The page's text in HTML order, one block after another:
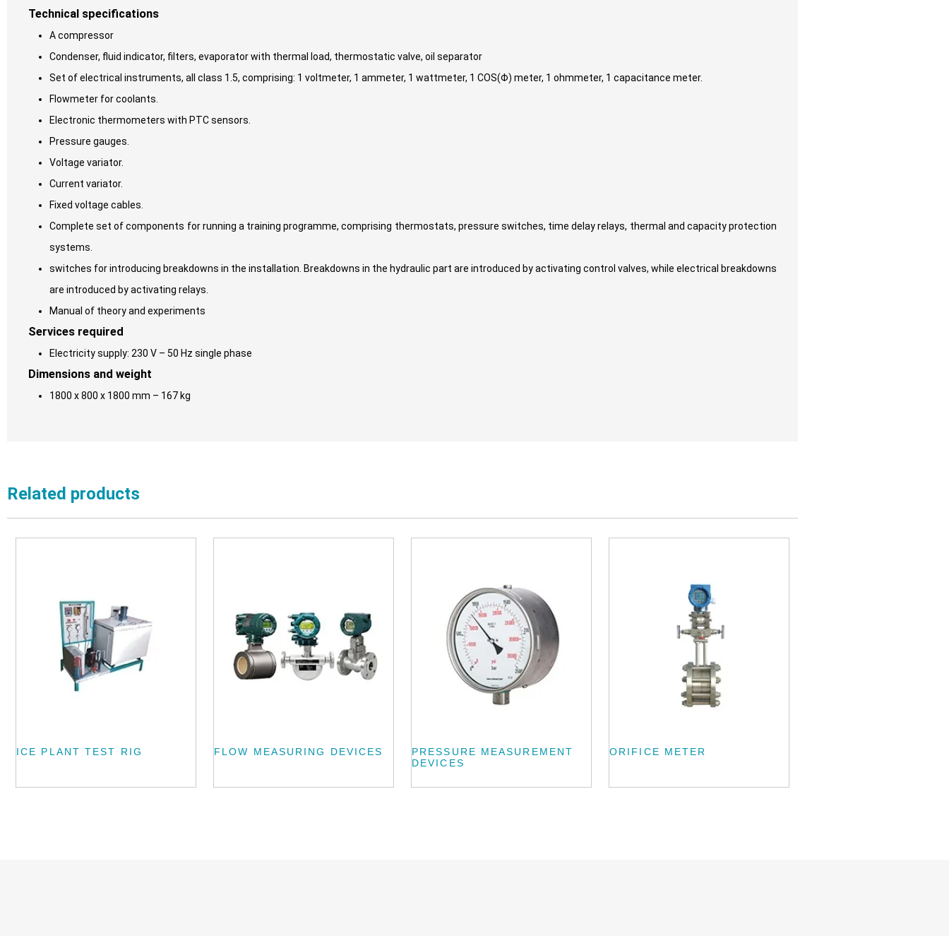
Technical specifications
A compressor
Condenser, fluid indicator, filters, evaporator with thermal load, thermostatic valve, oil separator
Set of electrical instruments, all class 1.5, comprising: 1 voltmeter, 1 ammeter, 1 wattmeter, 1 COS(Φ) meter, 1 ohmmeter, 1 capacitance meter.
Flowmeter for coolants.
Electronic thermometers with PTC sensors.
Pressure gauges.
Voltage variator.
Current variator.
Fixed voltage cables.
Complete set of components for running a training programme, comprising thermostats, pressure switches, time delay relays, thermal and capacity protection
systems.
switches for introducing breakdowns in the installation. Breakdowns in the hydraulic part are introduced by activating control valves, while electrical breakdowns
are introduced by activating relays.
Manual of theory and experiments
Services required
Electricity supply: 230 V – 50 Hz single phase
Dimensions and weight
1800 x 800 x 1800 mm – 167 kg
Related products
ICE PLANT TEST RIG FLOW MEASURING DEVICES
PRESSURE MEASUREMENT
DEVICES
ORIFICE METER